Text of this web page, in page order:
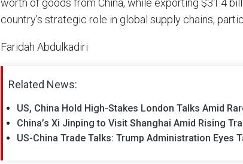
worth of goods from China, while exporting $31.4
country’s strategic role in global supply chains,
Faridah Abdulkadiri
Related News:
US, China Hold High-Stakes London Talks Amid
China’s Xi Jinping to Visit Shanghai Amid Rising
US-China Trade Talks: Trump Administration Eyes